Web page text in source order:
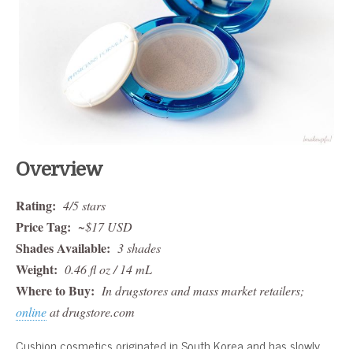
Overview
Rating: 4/5 stars
Price Tag: ~$17 USD
Shades Available: 3 shades
Weight: 0.46 fl oz / 14 mL
Where to Buy: In drugstores and mass market retailers;
onlineat drugstore.com